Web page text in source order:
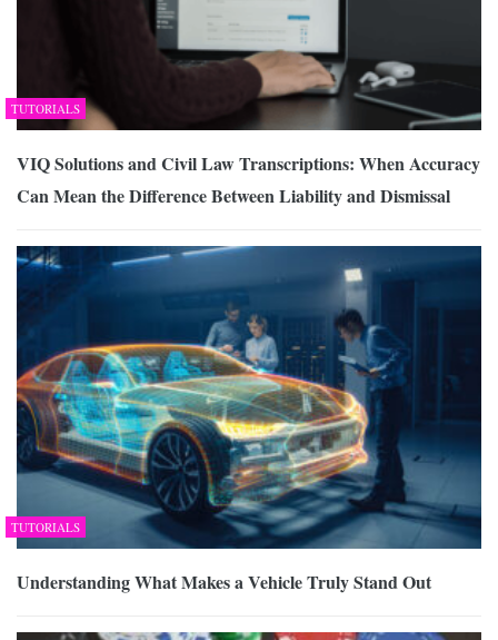
TUTORIALS
VIQ Solutions and Civil Law Transcriptions: When Accuracy
Can Mean the Difference Between Liability and Dismissal
TUTORIALS
Understanding What Makes a Vehicle Truly Stand Out